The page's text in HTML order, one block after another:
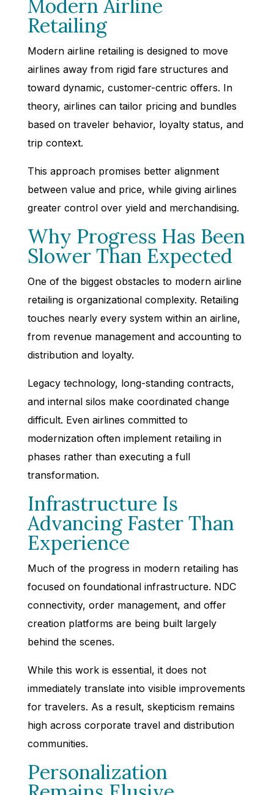
Modern Airline
Retailing
Modern airline retailing is designed to move
airlines away from rigid fare structures and
toward dynamic, customer-centric offers. In
theory, airlines can tailor pricing and bundles
based on traveler behavior, loyalty status, and
trip context.
This approach promises better alignment
between value and price, while giving airlines
greater control over yield and merchandising.
Why Progress Has Been
Slower Than Expected
One of the biggest obstacles to modern airline
retailing is organizational complexity. Retailing
touches nearly every system within an airline,
from revenue management and accounting to
distribution and loyalty.
Legacy technology, long-standing contracts,
and internal silos make coordinated change
difficult. Even airlines committed to
modernization often implement retailing in
phases rather than executing a full
transformation.
Infrastructure Is
Advancing Faster Than
Experience
Much of the progress in modern retailing has
focused on foundational infrastructure. NDC
connectivity, order management, and offer
creation platforms are being built largely
behind the scenes.
While this work is essential, it does not
immediately translate into visible improvements
for travelers. As a result, skepticism remains
high across corporate travel and distribution
communities.
Personalization